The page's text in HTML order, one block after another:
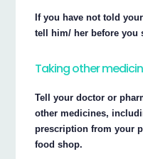
If you have not told
tell him/ her before you
Taking other
Tell your doctor or
other medicines,
prescription from your
food shop.